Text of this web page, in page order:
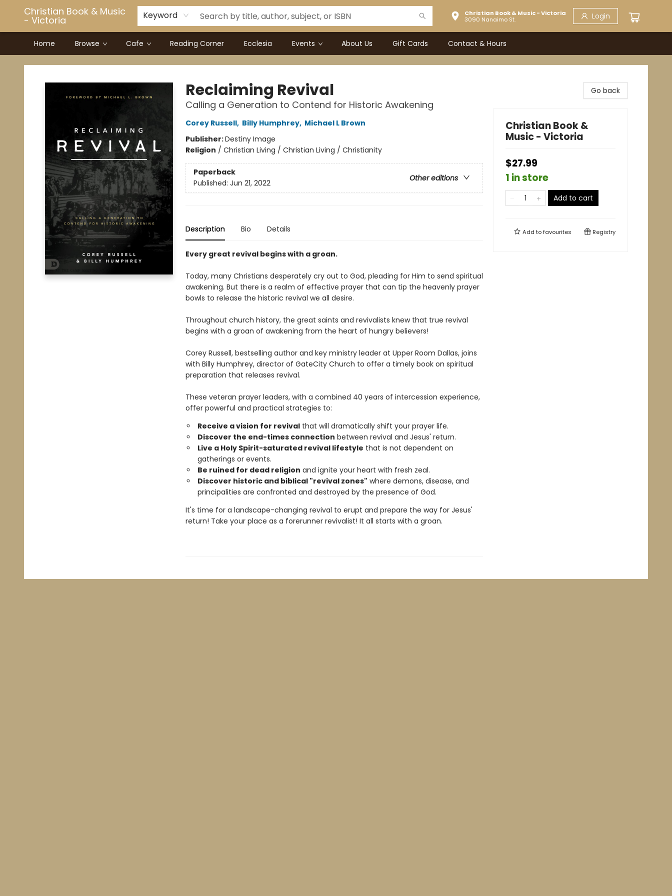
Christian Book & Music
- Victoria Keyword
Christian Book & Music - Victoria
3090 Nanaimo St.
Login
Home Browse Cafe Reading Corner Ecclesia Events About Us Gift Cards Contact & Hours
Christian Book & Music - Victoria
Reclaiming Revival
Calling a Generation to Contend for Historic Awakening
Corey Russell, Billy Humphrey, Michael L Brown
Publisher:Destiny Image
Religion / Christian Living / Christian Living / Christianity
Paperback
Other editions
Published: Jun 21, 2022
Description Bio Details
Every great revival begins with a groan.
Today, many Christians desperately cry out to God, pleading for Him to send spiritual
awakening. But there is a realm of effective prayer that can tip the heavenly prayer
bowls to release the historic revival we all desire.
Throughout church history, the great saints and revivalists knew that true revival
begins with a groan of awakening from the heart of hungry believers!
Corey Russell, bestselling author and key ministry leader at Upper Room Dallas, joins
with Billy Humphrey, director of GateCity Church to offer a timely book on spiritual
preparation that releases revival.
These veteran prayer leaders, with a combined 40 years of intercession experience,
offer powerful and practical strategies to:
Receive a vision for revivalthat will dramatically shift your prayer life.
Discover the end-times connection between revival and Jesus' return.
Live a Holy Spirit-saturated revival lifestyle that is not dependent on
gatherings or events.
Be ruined for dead religion and ignite your heart with fresh zeal.
Discover historic and biblical "revival zones" where demons, disease, and
principalities are confronted and destroyed by the presence of God.
It's time for a landscape-changing revival to erupt and prepare the way for Jesus'
return! Take your place as a forerunner revivalist! It all starts with a groan.
Go back
Christian Book &
Music - Victoria
$27.99
1 in store
Add to cart
Add tofavourites Registry